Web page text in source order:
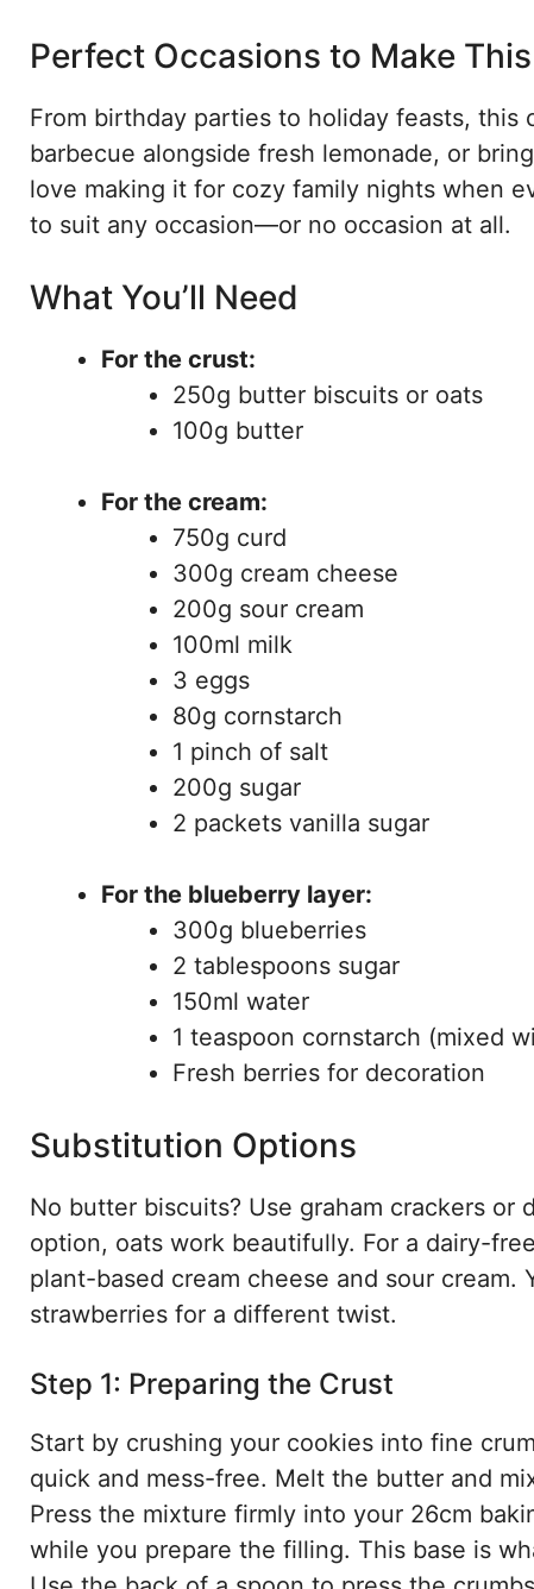
Perfect Occasions to Make
From birthday parties to holiday feasts,
barbecue alongside fresh lemonade, or
love making it for cozy family nights when
to suit any occasion—or no occasion at all.
What You’ll Need
For the crust:
250g butter biscuits or oats
100g butter
For the cream:
750g curd
300g cream cheese
200g sour cream
100ml milk
3 eggs
80g cornstarch
1 pinch of salt
200g sugar
2 packets vanilla sugar
For the blueberry layer:
300g blueberries
2 tablespoons sugar
150ml water
1 teaspoon cornstarch (mixed
Fresh berries for decoration
Substitution Options
No butter biscuits? Use graham crackers
option, oats work beautifully. For a dairy-
plant-based cream cheese and sour
strawberries for a different twist.
Step 1: Preparing the Crust
Start by crushing your cookies into fine
quick and mess-free. Melt the butter and
Press the mixture firmly into your 26cm
while you prepare the filling. This base is